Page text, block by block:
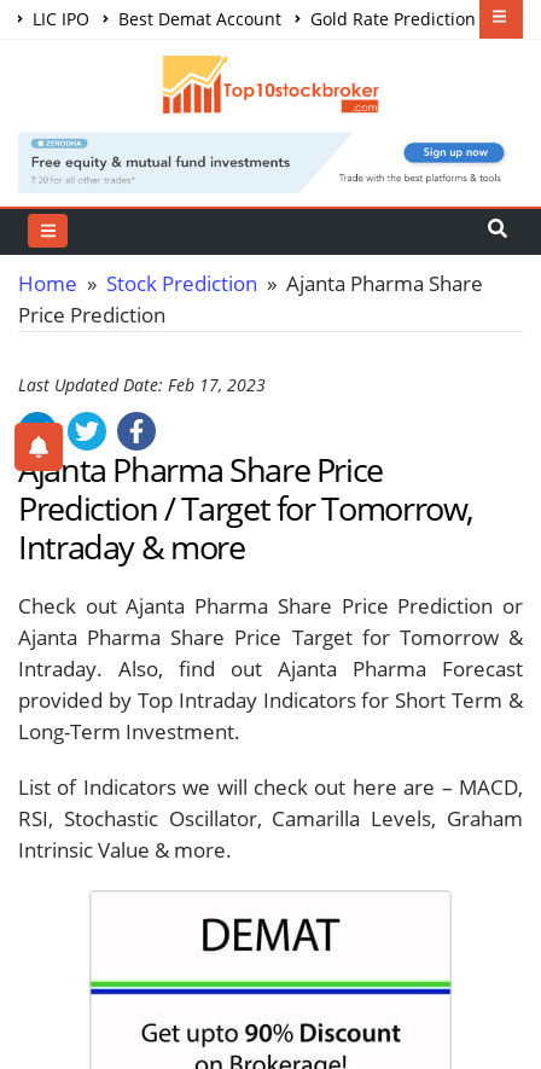
LIC IPO Best Demat Account
Gold Rate Prediction
Share Market Courses
Home » Stock Prediction » Ajanta Pharma Share
Price Prediction
Last Updated Date: Feb 17, 2023
Ajanta Pharma Share Price
Prediction / Target for Tomorrow,
Intraday & more
Check out Ajanta Pharma Share Price Prediction or
Ajanta Pharma Share Price Target for Tomorrow &
Intraday. Also, find out Ajanta Pharma Forecast
provided by Top Intraday Indicators for Short Term &
Long-Term Investment.
List of Indicators we will check out here are – MACD,
RSI, Stochastic Oscillator, Camarilla Levels, Graham
Intrinsic Value & more.